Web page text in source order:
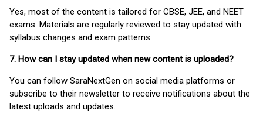
Yes, most of the content is tailored for CBSE, JEE, and NEET
exams. Materials are regularly reviewed to stay updated with
syllabus changes and exam patterns.
7. How can I stay updated when new content is uploaded?
You can follow SaraNextGen on social media platforms or
subscribe to their newsletter to receive notifications about the
latest uploads and updates.